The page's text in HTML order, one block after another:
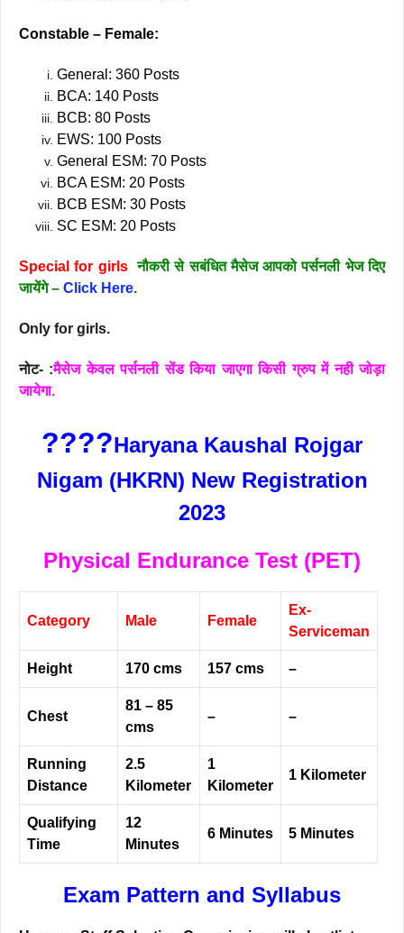
Constable – Female:
General: 360 Posts
BCA: 140 Posts
BCB: 80 Posts
EWS: 100 Posts
General ESM: 70 Posts
BCA ESM: 20 Posts
BCB ESM: 30 Posts
SC ESM: 20 Posts
Special for girls
नौकरी से सबंधित मैसेज आपको पर्सनली भेज दिए
जायेंगे – Click Here.
Only for girls.
नोट- :मैसेज केवल पर्सनली सेंड किया जाएगा किसी ग्रुप में नही जोड़ा
जायेगा.
????Haryana Kaushal Rojgar
Nigam (HKRN) New Registration
2023
Physical Endurance Test (PET)
Category Male Female
Ex-
Serviceman
Height 170 cms 157 cms –
Chest
81 – 85
cms
– –
Running
Distance
2.5
Kilometer
1
Kilometer
1 Kilometer
Qualifying
Time
12
Minutes
6 Minutes 5 Minutes
Exam Pattern and Syllabus